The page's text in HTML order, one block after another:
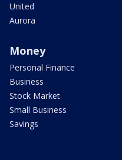
United
Aurora
Money
Personal Finance
Business
Stock Market
Small Business
Savings